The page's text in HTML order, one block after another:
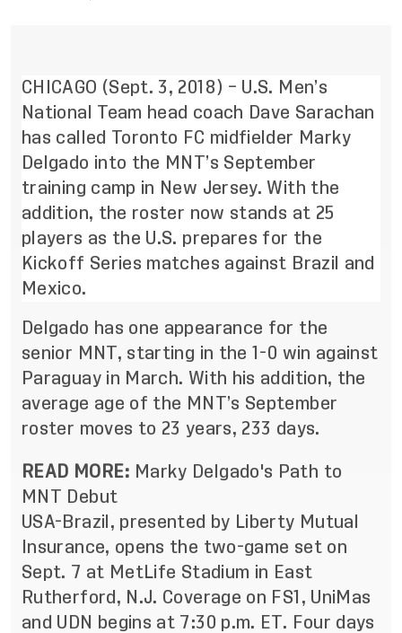
CHICAGO (Sept. 3, 2018) – U.S. Men’s
National Team head coach Dave Sarachan
has called Toronto FC midfielder Marky
Delgado into the MNT’s September
training camp in New Jersey. With the
addition, the roster now stands at 25
players as the U.S. prepares for the
Kickoff Series matches against Brazil and
Mexico.
Delgado has one appearance for the
senior MNT, starting in the 1-0 win against
Paraguay in March. With his addition, the
average age of the MNT’s September
roster moves to 23 years, 233 days.
READ MORE: Marky Delgado's Path to
MNT Debut
USA-Brazil, presented by Liberty Mutual
Insurance, opens the two-game set on
Sept. 7 at MetLife Stadium in East
Rutherford, N.J. Coverage on FS1, UniMas
and UDN begins at 7:30 p.m. ET. Four days